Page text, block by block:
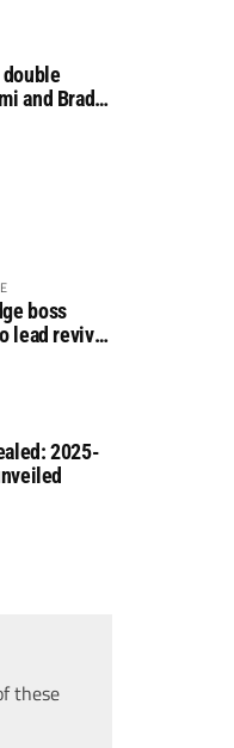
double
and Brad
boss
lead revival
2025-
these